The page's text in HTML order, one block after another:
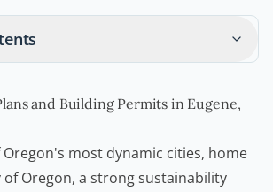
and Building Permits in Eugene,
Oregon's most dynamic cities, home
Oregon, a strong sustainability